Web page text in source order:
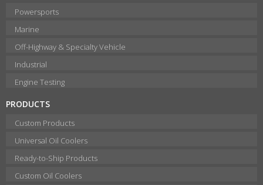
Powersports
Marine
Off-Highway & Specialty Vehicle
Industrial
Engine Testing
PRODUCTS
Custom Products
Universal Oil Coolers
Ready-to-Ship Products
Custom Oil Coolers